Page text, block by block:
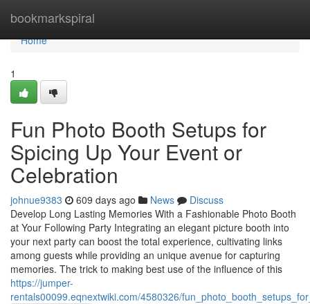
bookmarkspiral
Home
Home
1
Fun Photo Booth Setups for
Spicing Up Your Event or
Celebration
johnue9383 609 days ago News
Discuss
Develop Long Lasting Memories With a Fashionable Photo Booth
at Your Following Party Integrating an elegant picture booth into
your next party can boost the total experience, cultivating links
among guests while providing an unique avenue for capturing
memories. The trick to making best use of the influence of this
https://jumper-
rentals00099.eqnextwiki.com/4580326/